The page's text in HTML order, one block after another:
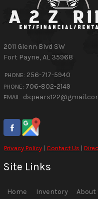
2011 Glenn Blvd SW
Fort Payne,AL 35968
PHONE: 256-717-5940
PHONE: 706-802-2149
EMAIL:
Privacy Policy | Contact Us |
Site Links
Home Inventory About